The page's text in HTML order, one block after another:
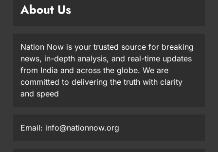
About Us
Nation Now is your trusted source for breaking
news, in-depth analysis, and real-time updates
from India and across the globe. We are
committed to delivering the truth with clarity
and speed
Email: info@nationnow.org